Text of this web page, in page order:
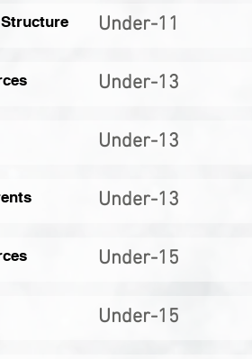
Under-11
Under-13
Under-13
Under-13
Under-15
Under-15